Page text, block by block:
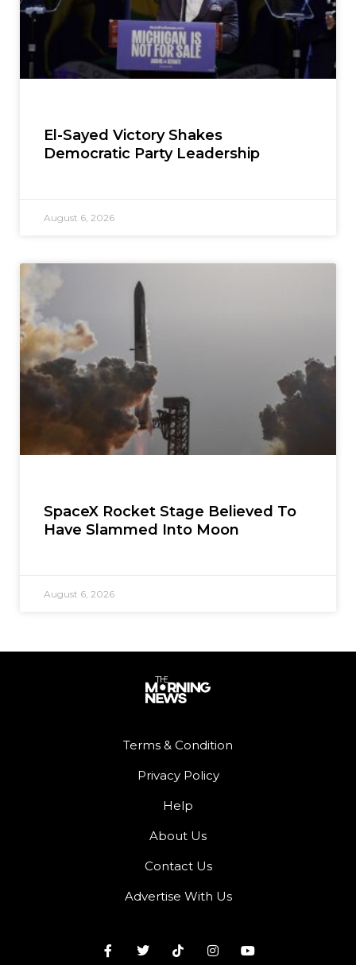
El-Sayed Victory Shakes
Democratic Party Leadership
August 6, 2026
SpaceX Rocket Stage Believed To
Have Slammed Into Moon
August 6, 2026
Terms & Condition
Privacy Policy
Help
About Us
Contact Us
Advertise With Us